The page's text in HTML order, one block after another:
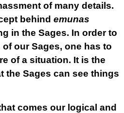
of many details.
behind emunas
in the Sages. In order to
our Sages, one has to
of a situation. It is the
the Sages can see things
comes our logical and